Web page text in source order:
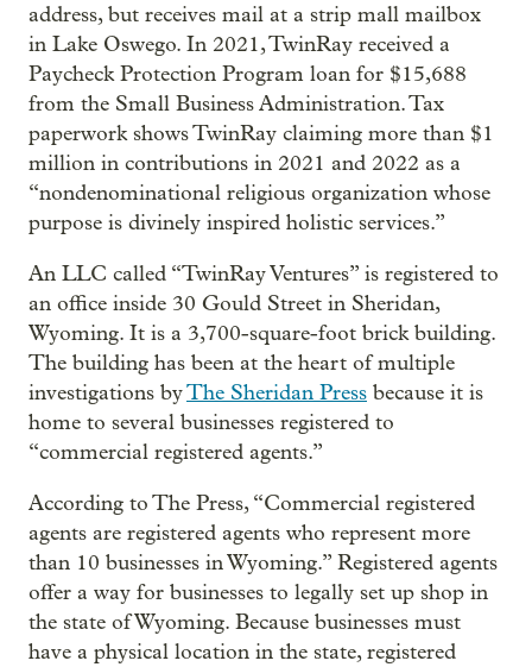
address, but receives mail at a strip mall mailbox
in Lake Oswego. In 2021, TwinRay received a
Paycheck Protection Program loan for $15,688
from the Small Business Administration. Tax
paperwork shows TwinRay claiming more than $1
million in contributions in 2021 and 2022 as a
“nondenominational religious organization whose
purpose is divinely inspired holistic services.”
An LLC called “TwinRay Ventures” is registered to
an office inside 30 Gould Street in Sheridan,
Wyoming. It is a 3,700-square-foot brick building.
The building has been at the heart of multiple
investigations byThe Sheridan Press because it is
home to several businesses registered to
“commercial registered agents.”
According to The Press, “Commercial registered
agents are registered agents who represent more
than 10 businesses in Wyoming.” Registered agents
offer a way for businesses to legally set up shop in
the state of Wyoming. Because businesses must
have a physical location in the state, registered